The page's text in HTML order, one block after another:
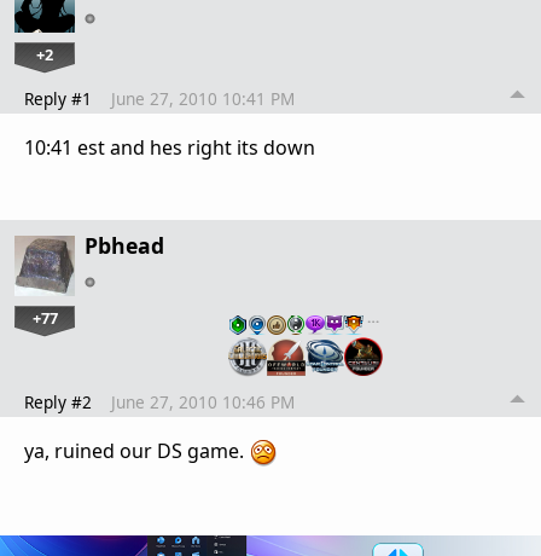
+2
Reply #1 June 27, 2010 10:41 PM
10:41 est and hes right its down
Pbhead
+77 …
Reply #2 June 27, 2010 10:46 PM
ya, ruined our DS game.